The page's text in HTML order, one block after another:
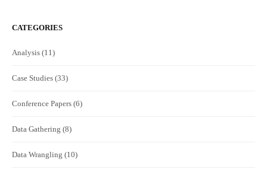
CATEGORIES
Analysis (11)
Case Studies (33)
Conference Papers (6)
Data Gathering (8)
Data Wrangling (10)